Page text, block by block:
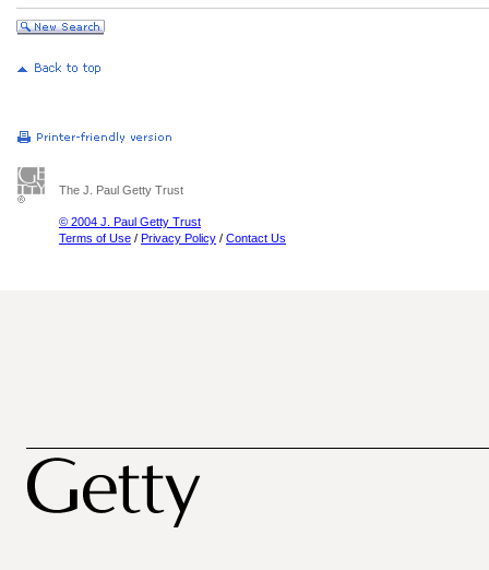
The J. Paul Getty Trust
© 2004 J. Paul Getty Trust
Terms of Use / Privacy Policy / Contact Us